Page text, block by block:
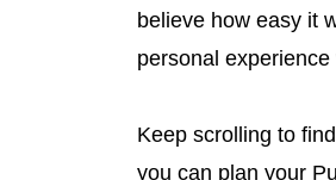
believe how easy it
personal experience
Keep scrolling to
you can plan your